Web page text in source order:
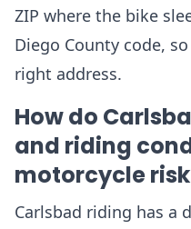
ZIP where the bike
Diego County code,
right address.
How do
and riding
motorcycle
Carlsbad riding has a